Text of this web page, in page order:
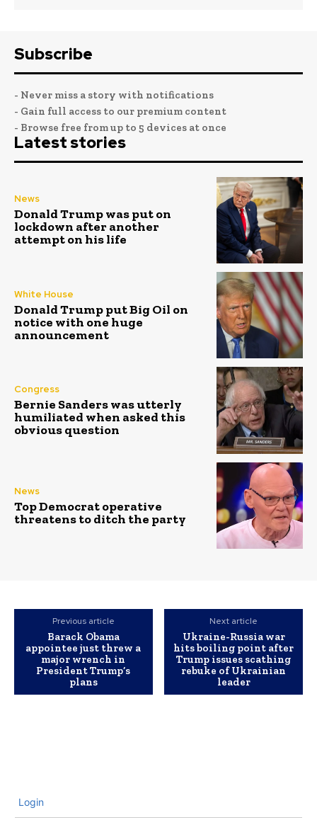
Subscribe
- Never miss a story with notifications
- Gain full access to our premium content
- Browse free from up to 5 devices at once
Latest stories
News
Donald Trump was put on
lockdown after another
attempt on his life
White House
Donald Trump put Big Oil on
notice with one huge
announcement
Congress
Bernie Sanders was utterly
humiliated when asked this
obvious question
News
Top Democrat operative
threatens to ditch the party
Previous article
Barack Obama
appointee just threw a
major wrench in
President Trump’s
plans
Next article
Ukraine-Russia war
hits boiling point after
Trump issues scathing
rebuke of Ukrainian
leader
Login